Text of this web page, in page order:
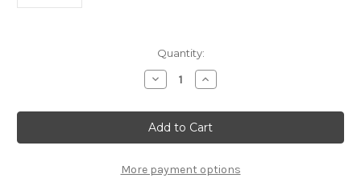
Quantity:
Decrease
Quantity
Mesh
Trim-
Burgundy
-
yard
Increase
Quantity
Mesh
Trim-
Burgundy
-
yard
More payment options